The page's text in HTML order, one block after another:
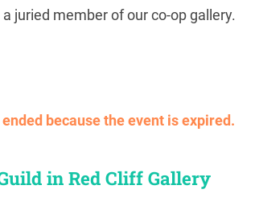
juried member of our co-op gallery.
because the event is expired.
in Red Cliff Gallery